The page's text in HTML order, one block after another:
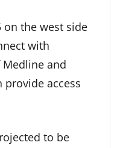
on the west side
with
and
provide access
to be